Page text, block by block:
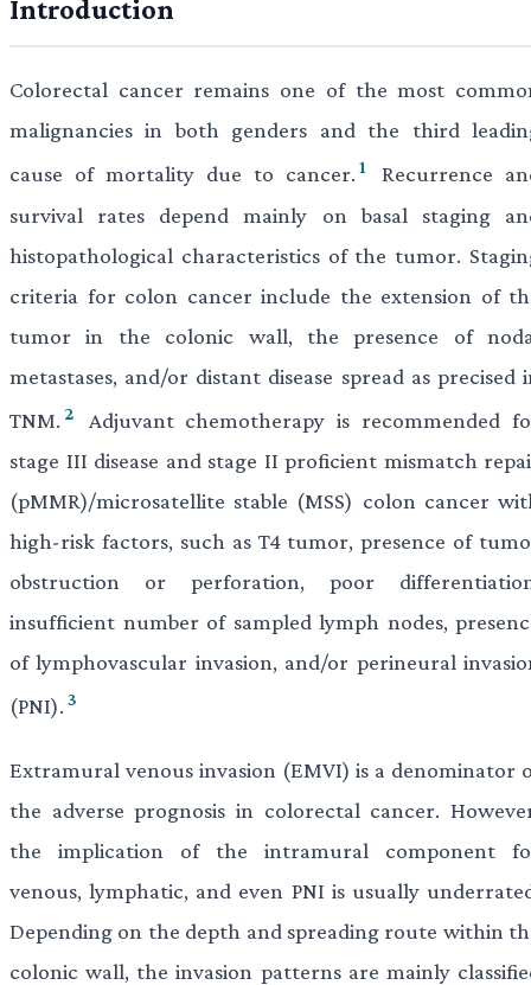
Introduction
Colorectal cancer remains one of the most
malignancies in both genders and the third
cause of mortality due to cancer. 1
Recurrence
survival rates depend mainly on basal staging
histopathological characteristics of the tumor.
criteria for colon cancer include the extension of
tumor in the colonic wall, the presence of
metastases, and/or distant disease spread as precised
TNM. 2
Adjuvant chemotherapy is recommended
stage III disease and stage II proficient mismatch
(pMMR)/microsatellite stable (MSS) colon cancer
high-risk factors, such as T4 tumor, presence of
obstruction or perforation, poor
insufficient number of sampled lymph nodes,
of lymphovascular invasion, and/or perineural
(PNI). 3
Extramural venous invasion (EMVI) is a denominator
the adverse prognosis in colorectal cancer.
the implication of the intramural component
venous, lymphatic, and even PNI is usually
Depending on the depth and spreading route within
colonic wall, the invasion patterns are mainly